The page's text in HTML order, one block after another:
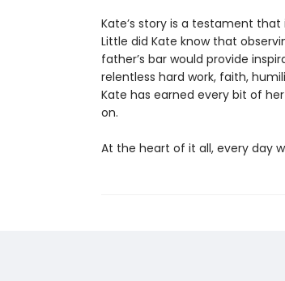
Kate’s story is a testament
Little did Kate know that
father’s bar would provide
relentless hard work, faith,
Kate has earned every bit of
on.
At the heart of it all, every day